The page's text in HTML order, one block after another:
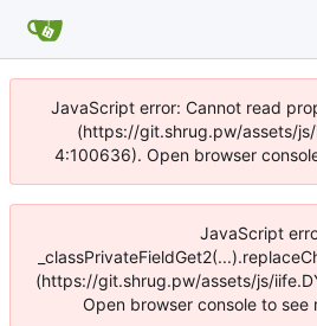
JavaScript error: Cannot read
(https://git.shrug.pw/assets/js/
4:100636). Open browser
JavaScript
(https://git.shrug.pw/assets/js/
Open browser console to see